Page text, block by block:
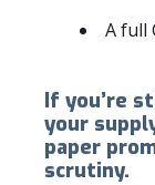
A full
If you’re
your
paper
scrutiny.